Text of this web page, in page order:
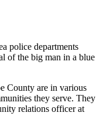
police departments
of the big man in a blue
County are in various
they serve. They
relations officer at